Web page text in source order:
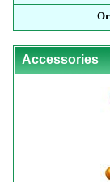
Accessories